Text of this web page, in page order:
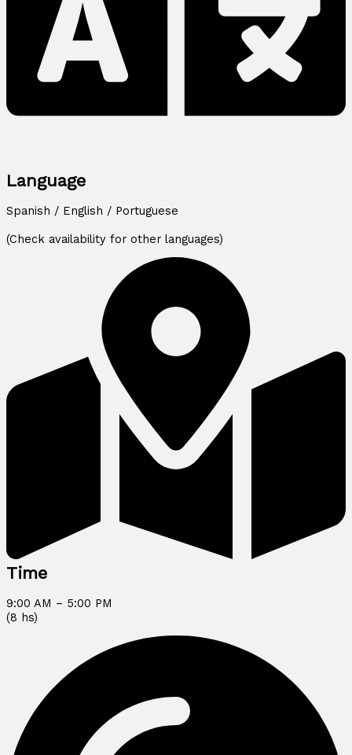
Language
Spanish / English / Portuguese
(Check availability for other languages)
Time
9:00 AM – 5:00 PM
(8 hs)